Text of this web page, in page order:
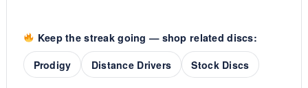
Keep the streak going — shop related discs:
Prodigy
Distance Drivers Stock Discs